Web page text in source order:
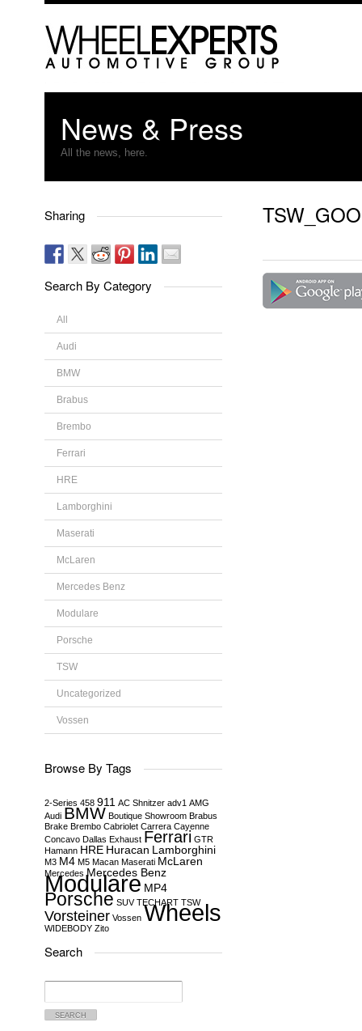
News & Press
All the news, here.
Sharing
Search By Category
All
Audi
BMW
Brabus
Brembo
Ferrari
HRE
Lamborghini
Maserati
McLaren
Mercedes Benz
Modulare
Porsche
TSW
Uncategorized
Vossen
Browse By Tags
2-Series 458 911 AC Shnitzer adv1 AMG
Audi BMW Boutique Showroom Brabus
Brake Brembo Cabriolet Carrera Cayenne
Concavo Dallas Exhaust Ferrari GTR
Hamann HRE Huracan Lamborghini
M3 M4 M5 Macan Maserati McLaren
Mercedes Mercedes Benz
Modulare MP4
Porsche SUV TECHART TSW
Vorsteiner Vossen Wheels
WIDEBODY Zito
Search
Search